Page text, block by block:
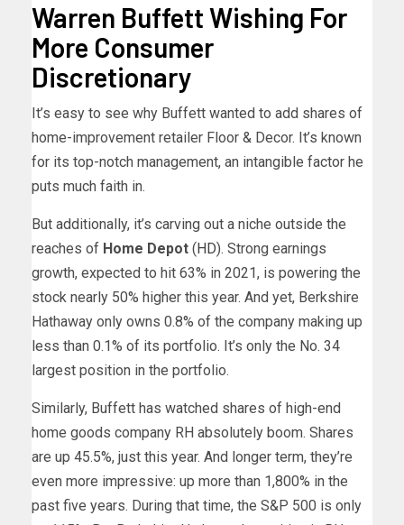
Warren Buffett Wishing For
More Consumer
Discretionary
It’s easy to see why Buffett wanted to add shares of
home-improvement retailer Floor & Decor. It’s known
for its top-notch management, an intangible factor he
puts much faith in.
But additionally, it’s carving out a niche outside the
reaches of Home Depot (HD). Strong earnings
growth, expected to hit 63% in 2021, is powering the
stock nearly 50% higher this year. And yet, Berkshire
Hathaway only owns 0.8% of the company making up
less than 0.1% of its portfolio. It’s only the No. 34
largest position in the portfolio.
Similarly, Buffett has watched shares of high-end
home goods company RH absolutely boom. Shares
are up 45.5%, just this year. And longer term, they’re
even more impressive: up more than 1,800% in the
past five years. During that time, the S&P 500 is only